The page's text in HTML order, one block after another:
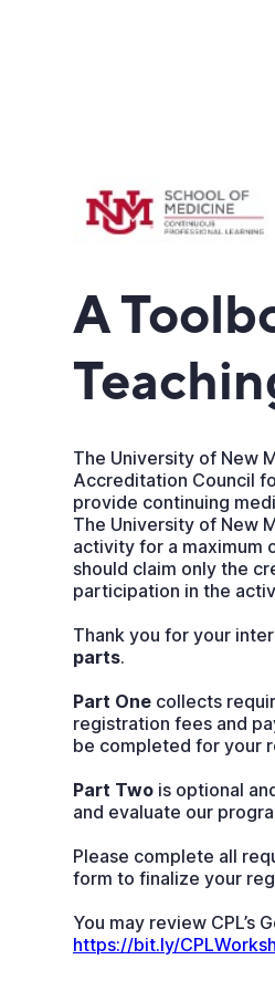
A
The University of New
Accreditation Council
provide continuing
The University of New
activity for a maximum
should claim only the
participation in the
Thank you for your
parts.
Part One collects
registration fees and
be completed for your
Part Two is optional
and evaluate our
Please complete all
form to finalize your
You may review CPL’s
https://bit.ly/